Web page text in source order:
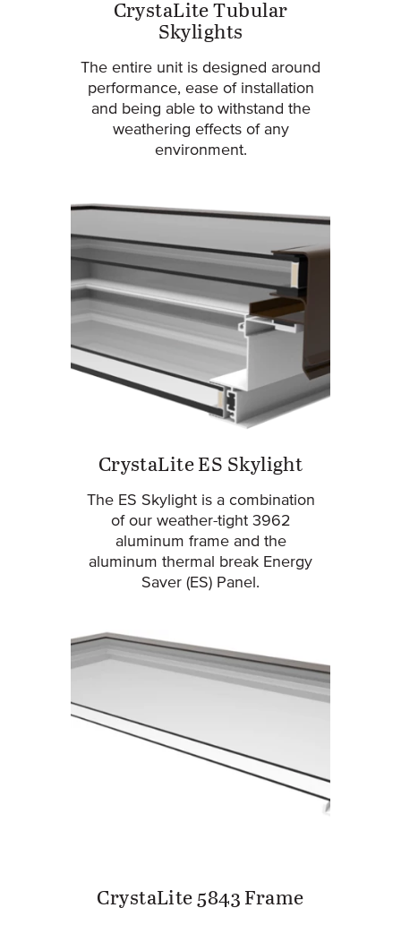
CrystaLite Tubular
Skylights
The entire unit is designed around
performance, ease of installation
and being able to withstand the
weathering effects of any
environment.
CrystaLite ES Skylight
The ES Skylight is a combination
of our weather-tight 3962
aluminum frame and the
aluminum thermal break Energy
Saver (ES) Panel.
CrystaLite 5843 Frame